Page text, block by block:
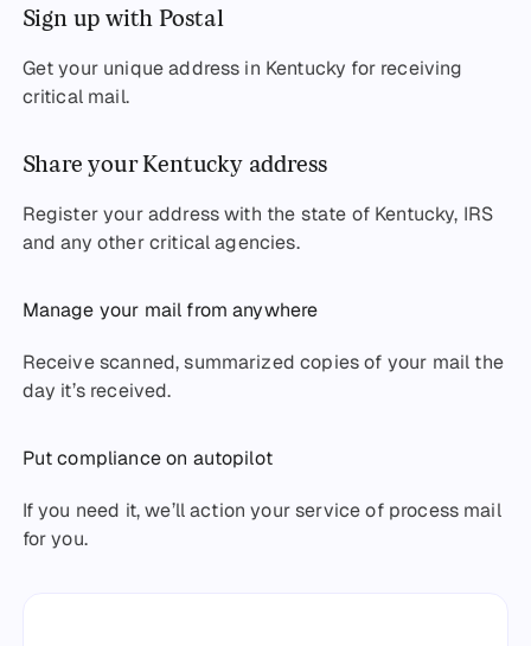
Sign up with Postal
Get your unique address in Kentucky for receiving
critical mail.
Share your Kentucky address
Register your address with the state of Kentucky, IRS
and any other critical agencies.
Manage your mail from anywhere
Receive scanned, summarized copies of your mail the
day it’s received.
Put compliance on autopilot
If you need it, we’ll action your service of process mail
for you.